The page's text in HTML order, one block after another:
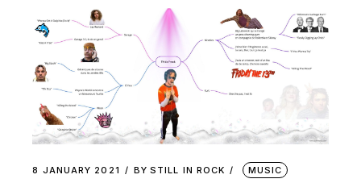
8 JANUARY 2021 BY STILL IN ROCK MUSIC